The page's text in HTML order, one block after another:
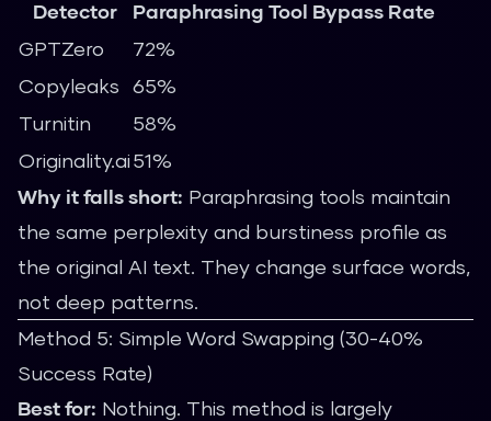
Detector
Paraphrasing Tool Bypass Rate
GPTZero
72%
Copyleaks 65%
Turnitin
58%
Originality.ai51%
Why it falls short: Paraphrasing tools maintain
the same perplexity and burstiness profile as
the original AI text. They change surface words,
not deep patterns.
Method 5: Simple Word Swapping (30-40%
Success Rate)
Best for: Nothing. This method is largely